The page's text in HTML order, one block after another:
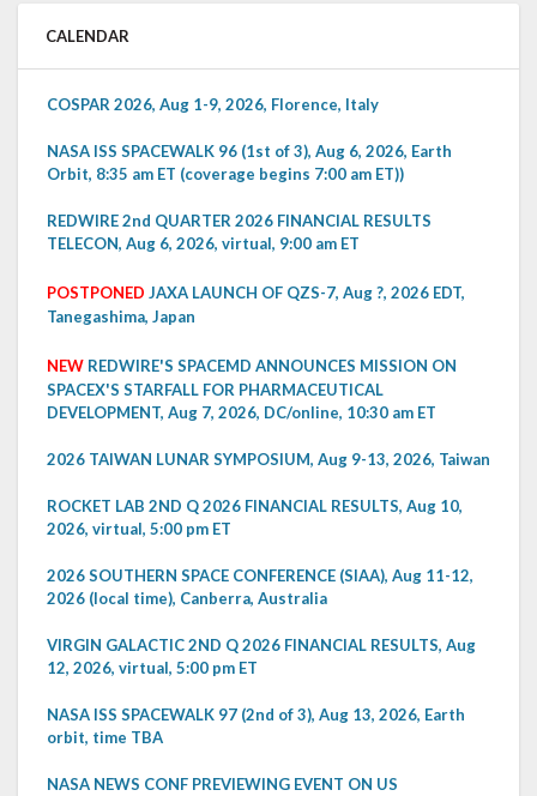
CALENDAR
COSPAR 2026, Aug 1-9, 2026, Florence, Italy
NASA ISS SPACEWALK 96 (1st of 3), Aug 6, 2026, Earth
Orbit, 8:35 am ET (coverage begins 7:00 am ET))
REDWIRE 2nd QUARTER 2026 FINANCIAL RESULTS
TELECON, Aug 6, 2026, virtual, 9:00 am ET
POSTPONED JAXA LAUNCH OF QZS-7, Aug ?, 2026 EDT,
Tanegashima, Japan
NEW REDWIRE'S SPACEMD ANNOUNCES MISSION ON
SPACEX'S STARFALL FOR PHARMACEUTICAL
DEVELOPMENT, Aug 7, 2026, DC/online, 10:30 am ET
2026 TAIWAN LUNAR SYMPOSIUM, Aug 9-13, 2026, Taiwan
ROCKET LAB 2ND Q 2026 FINANCIAL RESULTS, Aug 10,
2026, virtual, 5:00 pm ET
2026 SOUTHERN SPACE CONFERENCE (SIAA), Aug 11-12,
2026 (local time), Canberra, Australia
VIRGIN GALACTIC 2ND Q 2026 FINANCIAL RESULTS, Aug
12, 2026, virtual, 5:00 pm ET
NASA ISS SPACEWALK 97 (2nd of 3), Aug 13, 2026, Earth
orbit, time TBA
NASA NEWS CONF PREVIEWING EVENT ON US